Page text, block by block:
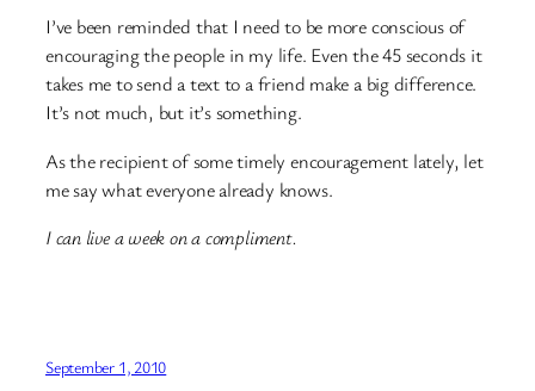
I’ve been reminded that I need to be more conscious of
encouraging the people in my life. Even the 45 seconds it
takes me to send a text to a friend make a big difference.
It’s not much, but it’s something.
As the recipient of some timely encouragement lately, let
me say what everyone already knows.
I can live a week on a compliment.
September 1, 2010